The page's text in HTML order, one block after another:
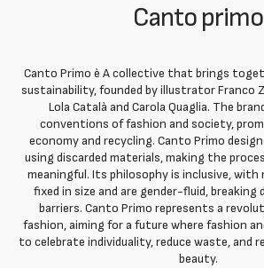
Canto primo
Canto Primo è A collective that brings
sustainability, founded by illustrator Franco
Lola Català and Carola Quaglia. The
conventions of fashion and society,
economy and recycling. Canto Primo
using discarded materials, making the
meaningful. Its philosophy is inclusive,
fixed in size and are gender-fluid,
barriers. Canto Primo represents a
fashion, aiming for a future where fashion
to celebrate individuality, reduce waste, and
beauty.